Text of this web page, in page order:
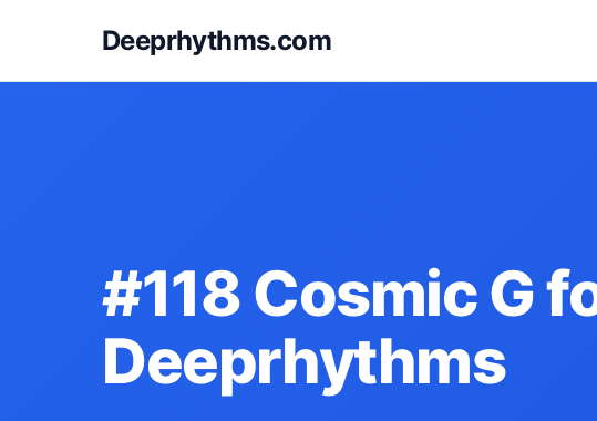
Deeprhythms.com
#118 Cosmic G
Deeprhythms